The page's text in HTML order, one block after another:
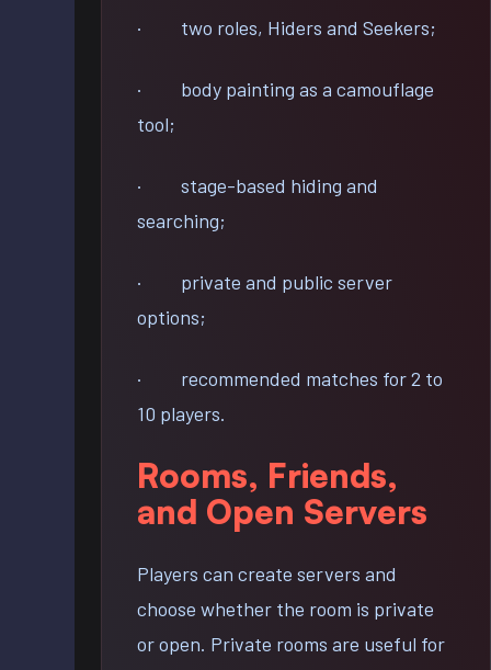
· two roles, Hiders and Seekers;
· body painting as a camouflage
tool;
· stage-based hiding and
searching;
· private and public server
options;
· recommended matches for 2 to
10 players.
Rooms, Friends,
and Open Servers
Players can create servers and
choose whether the room is private
or open. Private rooms are useful for